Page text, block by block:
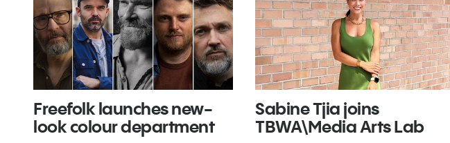
Freefolk launches new-
look colour department
Sabine Tjia joins
TBWA\Media Arts Lab